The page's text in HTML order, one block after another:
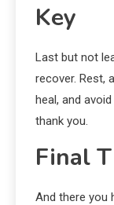
Key
Last but not
recover. Rest,
heal, and
thank you.
Final
And there you